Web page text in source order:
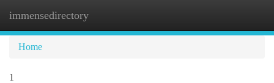
immensedirectory
Home
1